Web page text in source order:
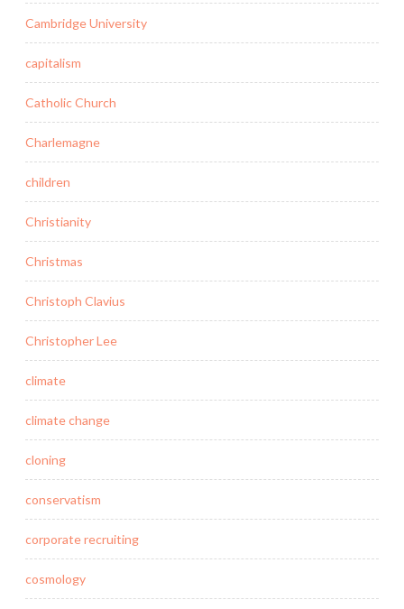
Cambridge University
capitalism
Catholic Church
Charlemagne
children
Christianity
Christmas
Christoph Clavius
Christopher Lee
climate
climate change
cloning
conservatism
corporate recruiting
cosmology